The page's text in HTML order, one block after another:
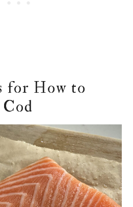
for How to